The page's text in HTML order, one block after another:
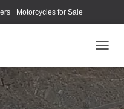
Motorcycles for Sale
O
G
G
L